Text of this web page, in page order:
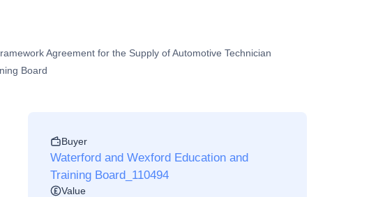
Agreement for the Supply of Automotive Technician
Board
Buyer
Waterford and Wexford Education and
Training Board_110494
Value